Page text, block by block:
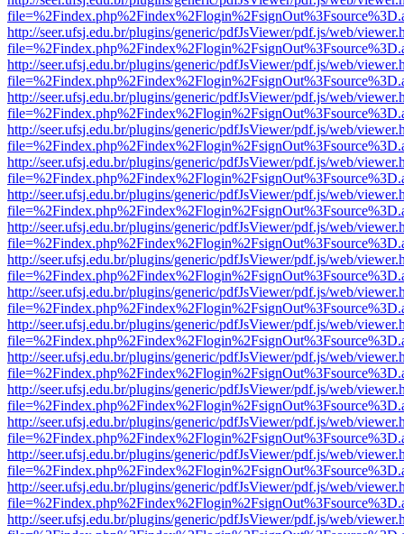
http://seer.ufsj.edu.br/plugins/generic/pdfJsViewer/pdf.js/web/
http://seer.ufsj.edu.br/plugins/generic/pdfJsViewer/pdf.js/web/
http://seer.ufsj.edu.br/plugins/generic/pdfJsViewer/pdf.js/web/
http://seer.ufsj.edu.br/plugins/generic/pdfJsViewer/pdf.js/web/
http://seer.ufsj.edu.br/plugins/generic/pdfJsViewer/pdf.js/web/
http://seer.ufsj.edu.br/plugins/generic/pdfJsViewer/pdf.js/web/
http://seer.ufsj.edu.br/plugins/generic/pdfJsViewer/pdf.js/web/
http://seer.ufsj.edu.br/plugins/generic/pdfJsViewer/pdf.js/web/
http://seer.ufsj.edu.br/plugins/generic/pdfJsViewer/pdf.js/web/
http://seer.ufsj.edu.br/plugins/generic/pdfJsViewer/pdf.js/web/
http://seer.ufsj.edu.br/plugins/generic/pdfJsViewer/pdf.js/web/
http://seer.ufsj.edu.br/plugins/generic/pdfJsViewer/pdf.js/web/
http://seer.ufsj.edu.br/plugins/generic/pdfJsViewer/pdf.js/web/
http://seer.ufsj.edu.br/plugins/generic/pdfJsViewer/pdf.js/web/
http://seer.ufsj.edu.br/plugins/generic/pdfJsViewer/pdf.js/web/
http://seer.ufsj.edu.br/plugins/generic/pdfJsViewer/pdf.js/web/